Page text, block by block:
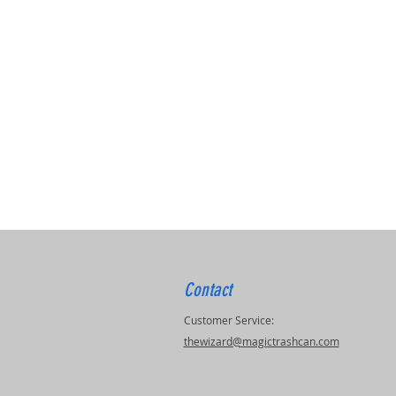
Contact
Customer Service:
thewizard@magictrashcan.com